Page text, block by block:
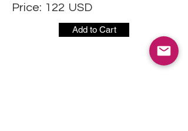
Price: 122 USD
Add to Cart